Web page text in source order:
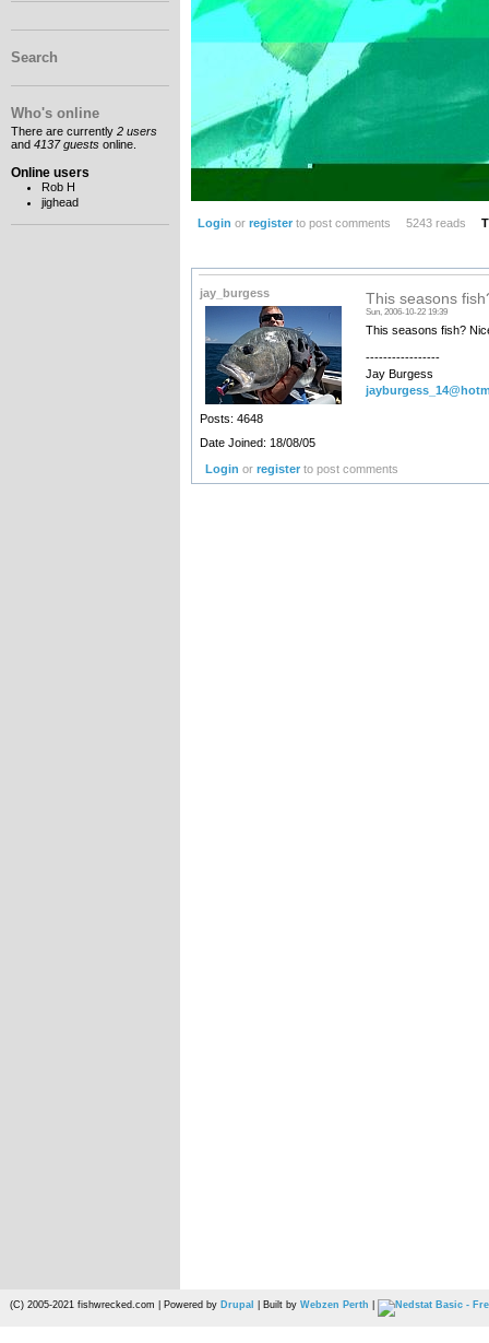
Search
Who's online
There are currently 2 users
and 4137 guests online.
Online users
Rob H
jighead
Login or registerto post comments 5243 reads
jay_burgess
Posts: 4648
Date Joined: 18/08/05
This seasons
Sun, 2006-10-22 19:39
This seasons fish?
-----------------
Jay Burgess
Login orregister to post comments
(C) 2005-2021 fishwrecked.com | Powered by Drupal | Built by Webzen Perth